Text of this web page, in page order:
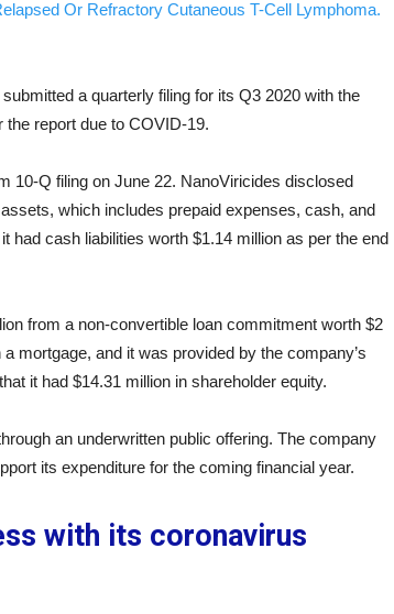
Or Refractory Cutaneous T-Cell Lymphoma.
submitted a quarterly filing for its Q3 2020 with the
report due to COVID-19.
10-Q filing on June 22. NanoViricides disclosed
which includes prepaid expenses, cash, and
had cash liabilities worth $1.14 million as per the end
from a non-convertible loan commitment worth $2
mortgage, and it was provided by the company’s
it had $14.31 million in shareholder equity.
an underwritten public offering. The company
its expenditure for the coming financial year.
with its coronavirus